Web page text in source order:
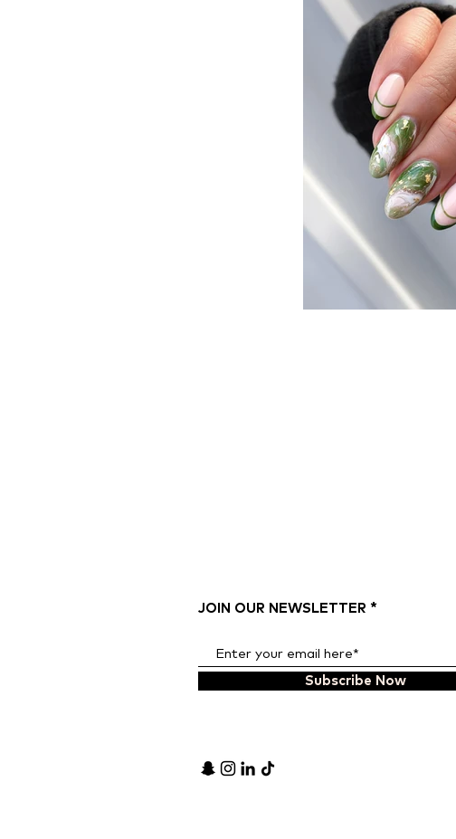
JOIN OUR NEWSLETTER
Subscribe Now